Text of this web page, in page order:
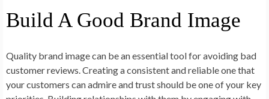
Build A Good Brand Image
Quality brand image can be an essential tool for avoiding bad
customer reviews. Creating a consistent and reliable one that
your customers can admire and trust should be one of your key